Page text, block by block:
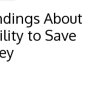
About
to Save